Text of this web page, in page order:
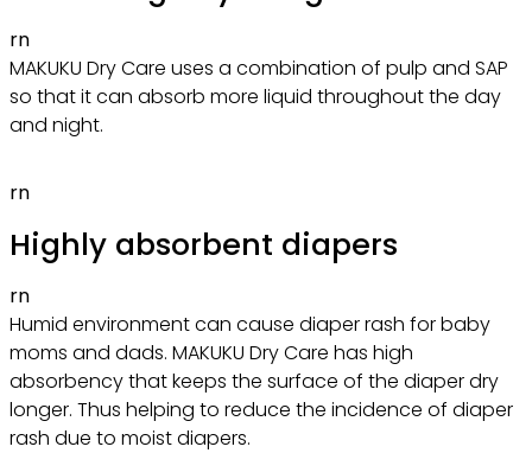
rn
MAKUKU Dry Care uses a combination of pulp and SAP
so that it can absorb more liquid throughout the day
and night.
rn
Highly absorbent diapers
rn
Humid environment can cause diaper rash for baby
moms and dads. MAKUKU Dry Care has high
absorbency that keeps the surface of the diaper dry
longer. Thus helping to reduce the incidence of diaper
rash due to moist diapers.